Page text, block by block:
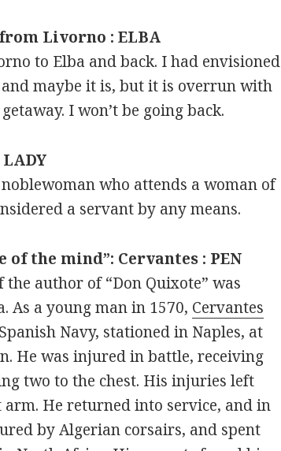
Livorno : ELBA
to Elba and back. I had envisioned
maybe it is, but it is overrun with
I won’t be going back.
who attends a woman of
a servant by any means.
of the mind”: Cervantes : PEN
author of “Don Quixote” was
As a young man in 1570, Cervantes
Navy, stationed in Naples, at
He was injured in battle, receiving
two to the chest. His injuries left
He returned into service, and in
by Algerian corsairs, and spent